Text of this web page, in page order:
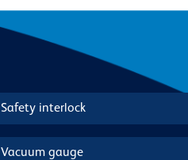
Safety interlock
Vacuum gauge